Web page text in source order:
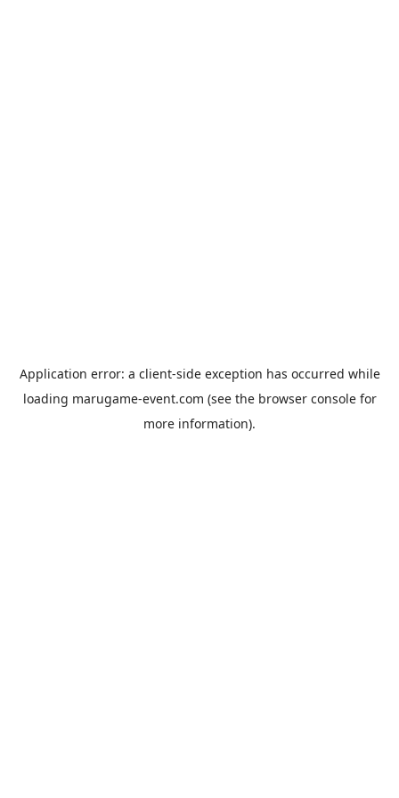
Application error: a client-side exception has occurred while
loading marugame-event.com (see the browser consolefor
more information).